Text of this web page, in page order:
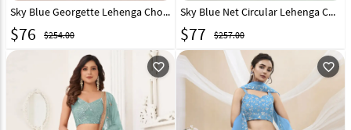
Sky Blue Georgette Lehenga Choli 296561
$76 $254.00
Sky Blue Net Circular Lehenga Choli 294290
$77 $257.00
favorite_outline favorite_outline